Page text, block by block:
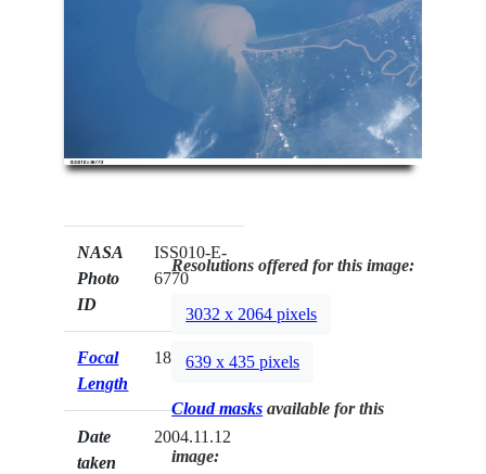
NASA
Photo
ID
ISS010-E-
6770
Focal
Length
180mm
Date
taken
2004.11.12
Resolutions offered for this image:
3032 x 2064 pixels
639 x 435 pixels
Cloud masks available for this
image: